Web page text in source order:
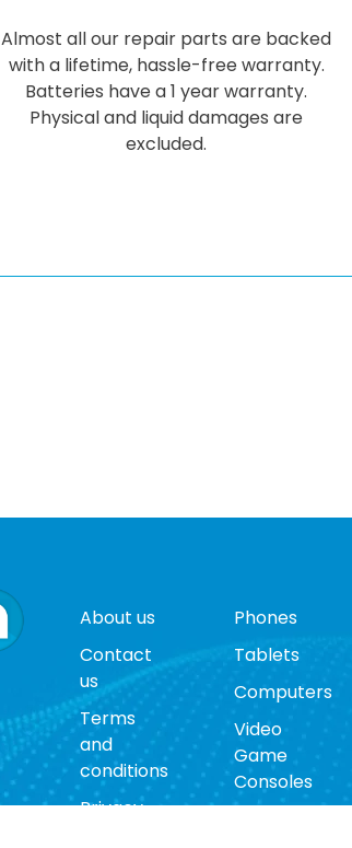
Almost all our repair parts are backed
with a lifetime, hassle-free warranty.
Batteries have a 1 year warranty.
Physical and liquid damages are
excluded.
About us
Contact
us
Terms
and
conditions
Privacy
Phones
Tablets
Computers
Video
Game
Consoles